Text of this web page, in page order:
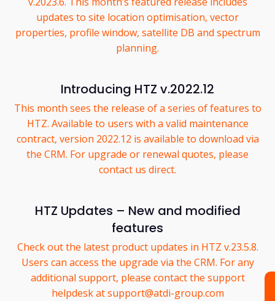
updates to site location optimisation, vector
properties, profile window, satellite DB and spectrum
planning.
Introducing HTZ v.2022.12
This month sees the release of a series of features to
HTZ. Available to users with a valid maintenance
contract, version 2022.12 is available to download via
the CRM. For upgrade or renewal quotes, please
contact us direct.
HTZ Updates – New and modified
features
Check out the latest product updates in HTZ v.23.5.8.
Users can access the upgrade via the CRM. For any
additional support, please contact the support
helpdesk at support@atdi-group.com